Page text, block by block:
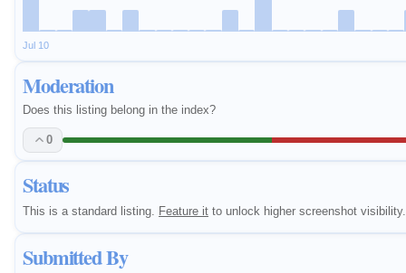
Jul 10
Moderation
Does this listing belong in the index?
0
Status
This is a standard listing. Feature it to unlock higher screenshot visibility.
Submitted By